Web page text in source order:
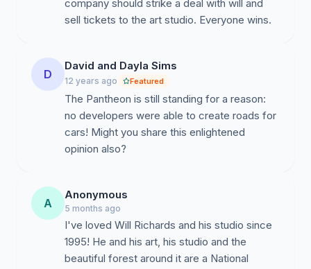
company should strike a deal with will and
sell tickets to the art studio. Everyone wins.
D
David and Dayla Sims
12 years ago Featured
The Pantheon is still standing for a reason:
no developers were able to create roads for
cars! Might you share this enlightened
opinion also?
A
Anonymous
5 months ago
I've loved Will Richards and his studio since
1995! He and his art, his studio and the
beautiful forest around it are a National